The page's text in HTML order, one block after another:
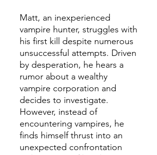
Matt, an inexperienced
vampire hunter, struggles with
his first kill despite numerous
unsuccessful attempts. Driven
by desperation, he hears a
rumor about a wealthy
vampire corporation and
decides to investigate.
However, instead of
encountering vampires, he
finds himself thrust into an
unexpected confrontation